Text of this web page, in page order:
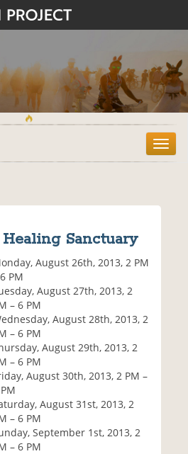
T
o
Sanctuary
August 26th, 2013, 2 PM
PM
August 27th, 2013, 2
– 6 PM
August 28th, 2013, 2
– 6 PM
August 29th, 2013, 2
– 6 PM
August 30th, 2013, 2 PM –
August 31st, 2013, 2
– 6 PM
September 1st, 2013, 2
– 6 PM